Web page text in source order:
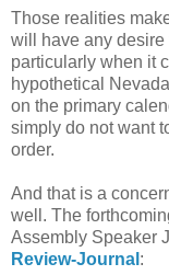
Those realities
will have any desire
particularly when it
hypothetical
on the primary
simply do not want
order.
And that is a
well. The
Assembly Speaker
Review-Journal :